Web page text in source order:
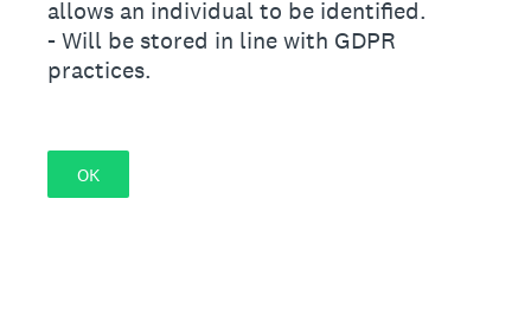
allows an individual to be identified.
- Will be stored in line with GDPR
practices.
OK